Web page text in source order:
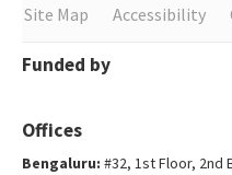
Site Map Accessibility
Funded by
Offices
Bengaluru: #32, 1st Floor, 2nd